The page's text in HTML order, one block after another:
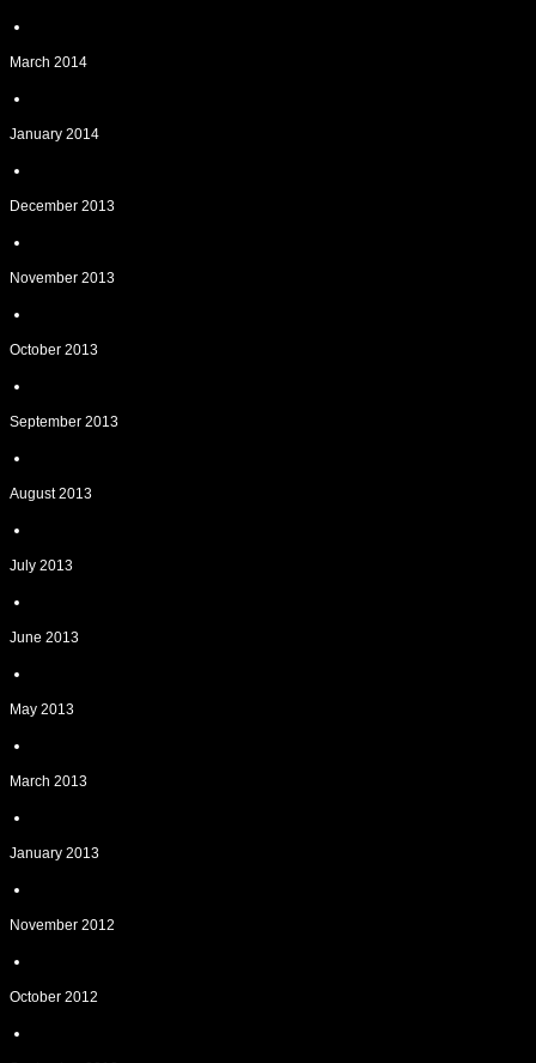
March 2014
January 2014
December 2013
November 2013
October 2013
September 2013
August 2013
July 2013
June 2013
May 2013
March 2013
January 2013
November 2012
October 2012